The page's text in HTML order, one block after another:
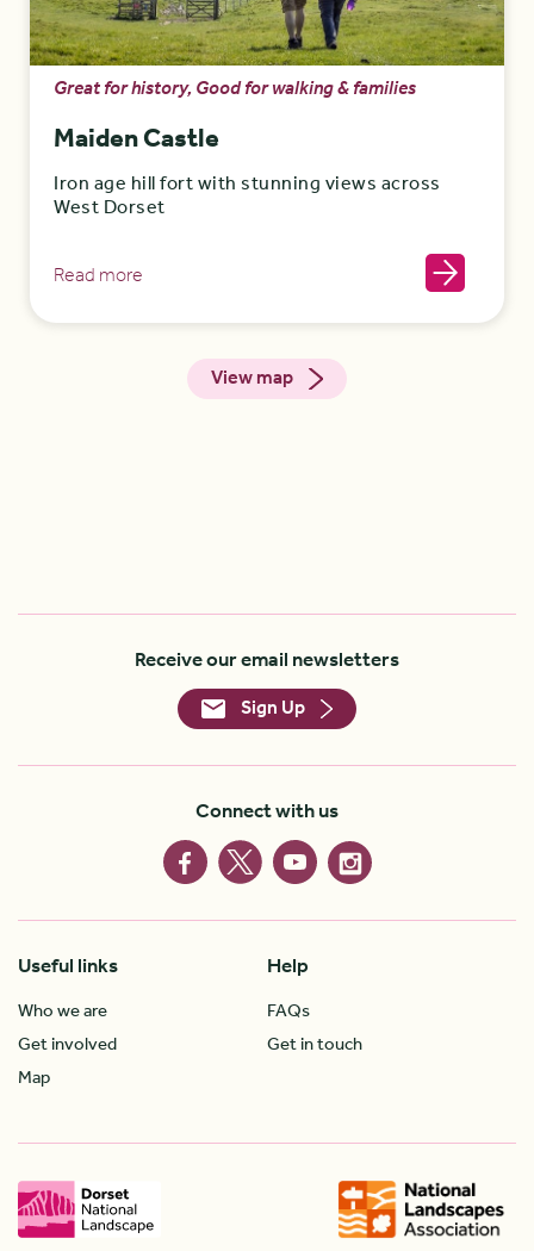
Great for history, Good for walking & families
Maiden Castle
Iron age hill fort with stunning views across
West Dorset
Read more
View map
Receive our email newsletters
Sign Up
Connect with us
Useful links
Who we are
Get involved
Map
Help
FAQs
Get in touch